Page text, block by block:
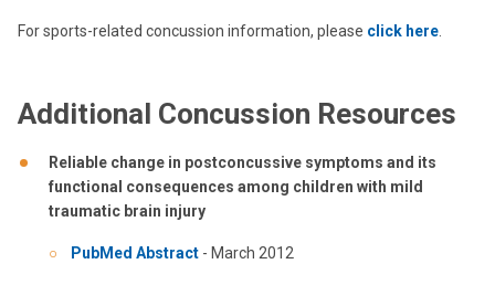
For sports-related concussion information, please click here.
Additional Concussion Resources
Reliable change in postconcussive symptoms and its
functional consequences among children with mild
traumatic brain injury
PubMed Abstract - March 2012